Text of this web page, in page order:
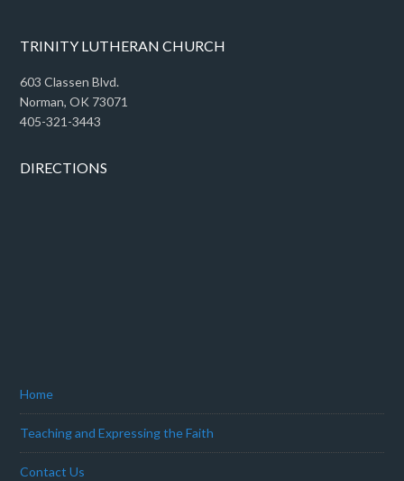
TRINITY LUTHERAN CHURCH
603 Classen Blvd.
Norman, OK 73071
405-321-3443
DIRECTIONS
Home
Teaching and Expressing the Faith
Contact Us